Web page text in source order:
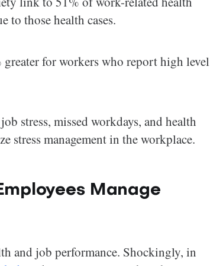
to those health cases.
greater for workers who report high
stress, missed workdays, and health
stress management in the workplace.
Manage
and job performance. Shockingly, in